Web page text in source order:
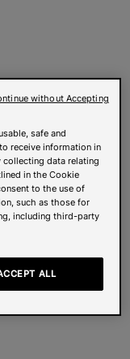
safe and
receive information in
data relating
in the Cookie
to the use of
such as those for
including third-party
ALL
without Accepting